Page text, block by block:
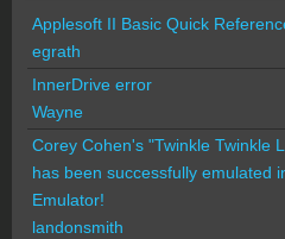
Applesoft II Basic Quick
egrath
InnerDrive error
Wayne
Corey Cohen's "Twinkle Twinkle
has been successfully emulated
Emulator!
landonsmith